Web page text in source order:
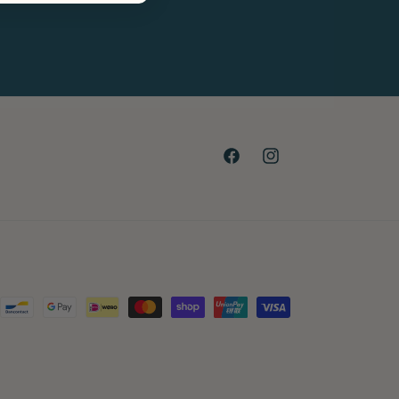
FacebookInstagram